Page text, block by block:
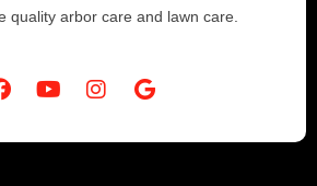
quality arbor care and lawn care.